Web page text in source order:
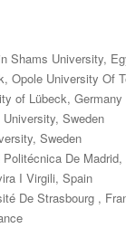
Shams University,
Opole University Of
of Lübeck, Germany
Sweden
Sweden
De Madrid,
I Virgili, Spain
De Strasbourg ,